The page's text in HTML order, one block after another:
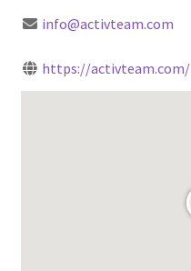
info@activteam.com
https://activteam.com/